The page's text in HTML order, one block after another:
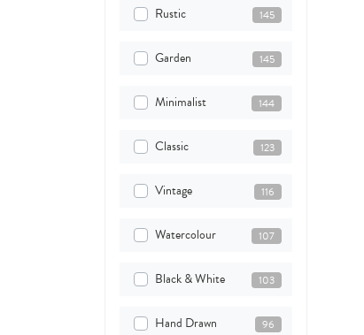
Rustic 145
Garden 145
Minimalist 144
Classic 123
Vintage 116
Watercolour 107
Black & White 103
Hand Drawn 96